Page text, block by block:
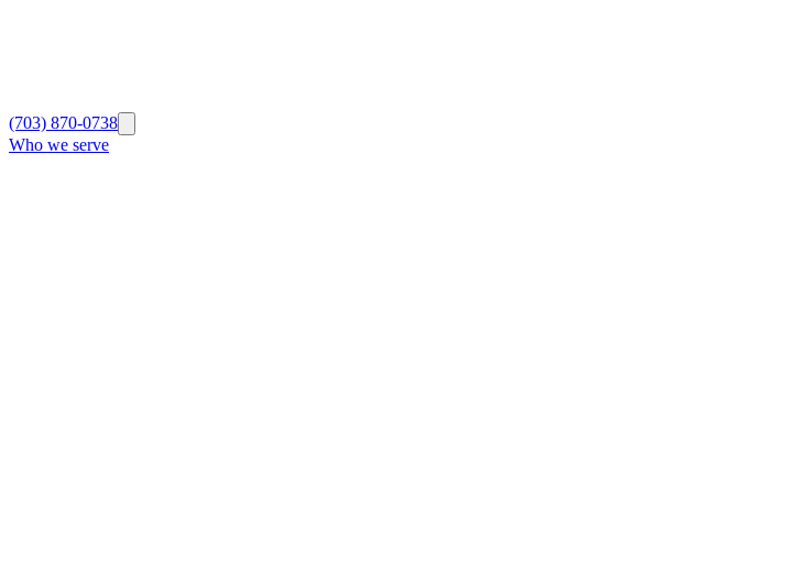
(703) 870-0738
Who we serve